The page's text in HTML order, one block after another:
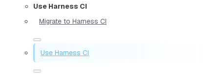
Use Harness CI
Migrate to Harness CI
Use Harness CI